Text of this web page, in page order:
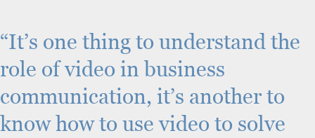
A
“It’s one thing to understand the
role of video in business
communication, it’s another to
know how to use video to solve